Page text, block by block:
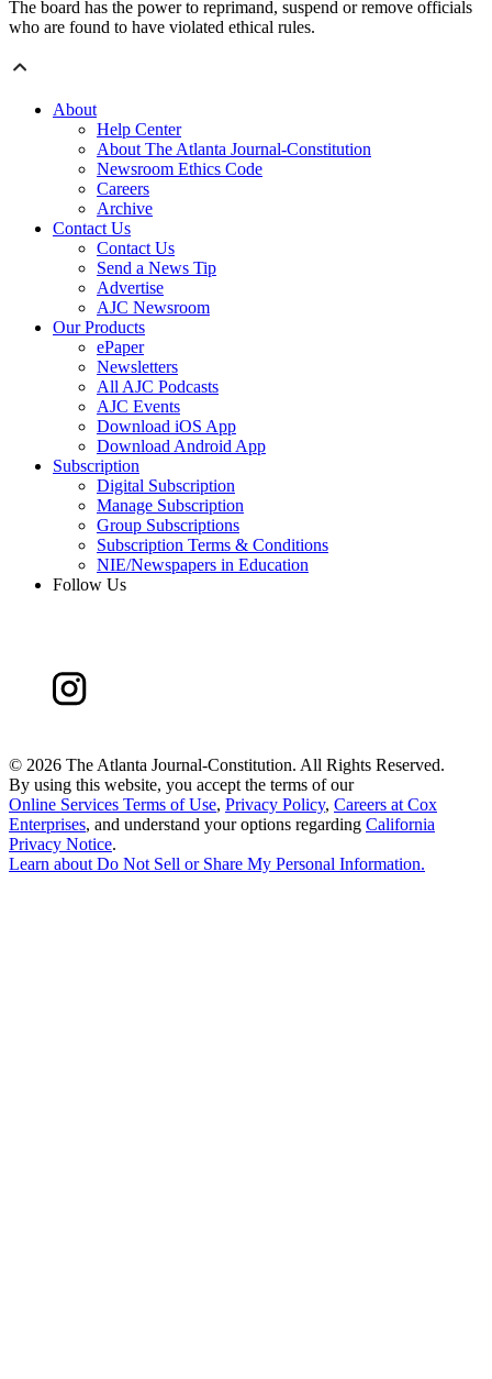
The board has the power to reprimand, suspend or remove officials
who are found to have violated ethical rules.
About
Help Center
About The Atlanta Journal-Constitution
Newsroom Ethics Code
Careers
Archive
Contact Us
Contact Us
Send a News Tip
Advertise
AJC Newsroom
Our Products
ePaper
Newsletters
All AJC Podcasts
AJC Events
Download iOS App
Download Android App
Subscription
Digital Subscription
Manage Subscription
Group Subscriptions
Subscription Terms & Conditions
NIE/Newspapers in Education
Follow Us
© 2026 The Atlanta Journal-Constitution. All Rights Reserved.
By using this website, you accept the terms of our
Online Services Terms of Use, Privacy Policy, Careers at Cox
Enterprises, and understand your options regarding California
Privacy Notice.
Learn about Do Not Sell or Share My Personal Information.